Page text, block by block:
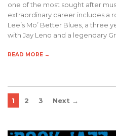
one of the most sought after
extraordinary career includes a
Lee’s Mo’ Better Blues, a three
with Jay Leno and a legendary
READ MORE →
1 2 3 Next →